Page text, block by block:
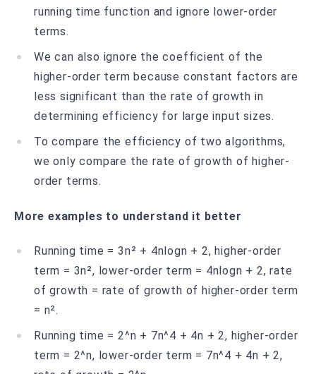
running time function and ignore lower-order
terms.
We can also ignore the coefficient of the
higher-order term because constant factors are
less significant than the rate of growth in
determining efficiency for large input sizes.
To compare the efficiency of two algorithms,
we only compare the rate of growth of higher-
order terms.
More examples to understand it better
Running time = 3n² + 4nlogn + 2, higher-order
term = 3n², lower-order term = 4nlogn + 2, rate
of growth = rate of growth of higher-order term
= n².
Running time = 2^n + 7n^4 + 4n + 2, higher-order
term = 2^n, lower-order term = 7n^4 + 4n + 2,